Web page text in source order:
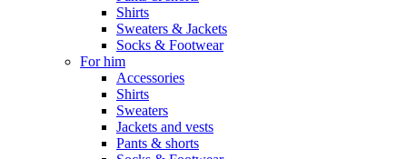
Shirts
Sweaters & Jackets
Socks & Footwear
For him
Accessories
Shirts
Sweaters
Jackets and vests
Pants & shorts